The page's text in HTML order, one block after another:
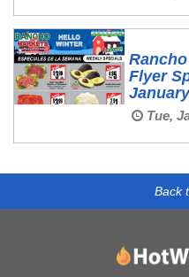
Flyer
Tue,
Back